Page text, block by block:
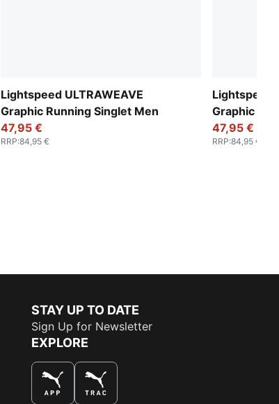
Lightspeed ULTRAWEAVE
Graphic Running Singlet Men
47,95 €
RRP:84,95 €
Lightspeed
Graphic
47,95 €
RRP:84,95 €
STAY UP TO DATE
Sign Up for Newsletter
EXPLORE